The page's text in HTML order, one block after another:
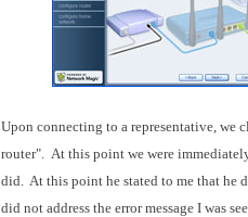
Upon connecting to a representative, we
router". At this point we were
did. At this point he stated to me that he
did not address the error message I was